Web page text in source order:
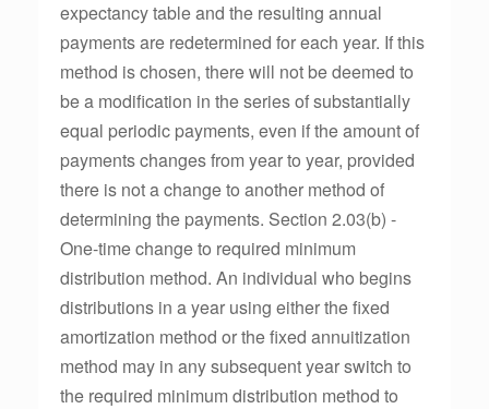
expectancy table and the resulting annual
payments are redetermined for each year. If this
method is chosen, there will not be deemed to
be a modification in the series of substantially
equal periodic payments, even if the amount of
payments changes from year to year, provided
there is not a change to another method of
determining the payments. Section 2.03(b) -
One-time change to required minimum
distribution method. An individual who begins
distributions in a year using either the fixed
amortization method or the fixed annuitization
method may in any subsequent year switch to
the required minimum distribution method to